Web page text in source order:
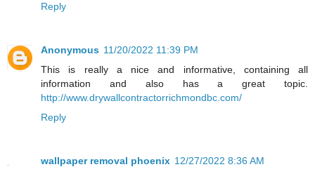
Reply
Anonymous 11/20/2022 11:39 PM
This is really a nice and informative, containing all
information and also has a great topic.
http://www.drywallcontractorrichmondbc.com/
Reply
wallpaper removal phoenix 12/27/2022 8:36 AM